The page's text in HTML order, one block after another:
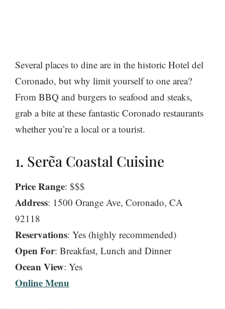
Several places to dine are in the historic Hotel del
Coronado, but why limit yourself to one area?
From BBQ and burgers to seafood and steaks,
grab a bite at these fantastic Coronado restaurants
whether you’re a local or a tourist.
1. Serẽa Coastal Cuisine
Price Range: $$$
Address: 1500 Orange Ave, Coronado, CA
92118
Reservations: Yes (highly recommended)
Open For: Breakfast, Lunch and Dinner
Ocean View: Yes
Online Menu